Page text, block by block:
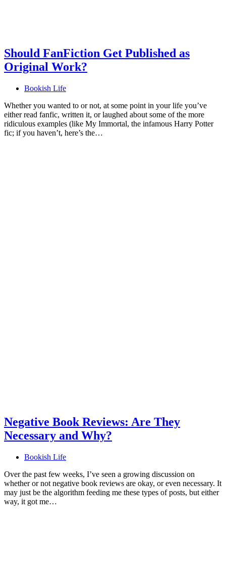
Should FanFiction Get Published as
Original Work?
Bookish Life
Whether you wanted to or not, at some point in your life you’ve
either read fanfic, written it, or laughed about some of the more
ridiculous examples (like My Immortal, the infamous Harry Potter
fic; if you haven’t, here’s the…
Negative Book Reviews: Are They
Necessary and Why?
Bookish Life
Over the past few weeks, I’ve seen a growing discussion on
whether or not negative book reviews are okay, or even necessary. It
may just be the algorithm feeding me these types of posts, but either
way, it got me…